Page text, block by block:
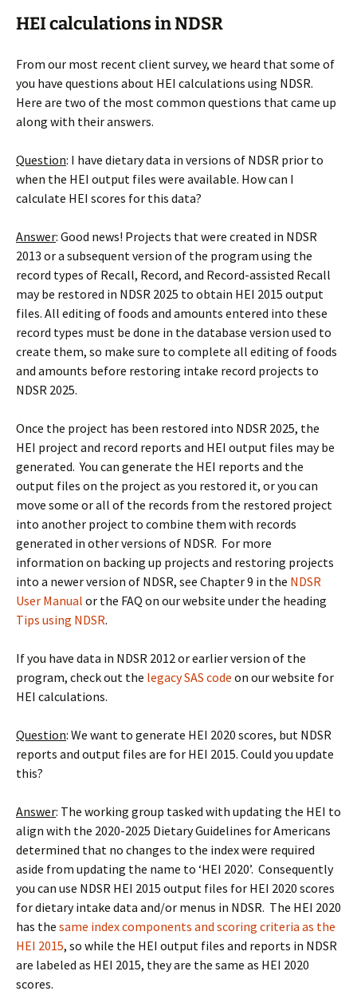
HEI calculations in NDSR
From our most recent client survey, we heard that some of
you have questions about HEI calculations using NDSR.
Here are two of the most common questions that came up
along with their answers.
Question: I have dietary data in versions of NDSR prior to
when the HEI output files were available. How can I
calculate HEI scores for this data?
Answer: Good news! Projects that were created in NDSR
2013 or a subsequent version of the program using the
record types of Recall, Record, and Record-assisted Recall
may be restored in NDSR 2025 to obtain HEI 2015 output
files. All editing of foods and amounts entered into these
record types must be done in the database version used to
create them, so make sure to complete all editing of foods
and amounts before restoring intake record projects to
NDSR 2025.
Once the project has been restored into NDSR 2025, the
HEI project and record reports and HEI output files may be
generated. You can generate the HEI reports and the
output files on the project as you restored it, or you can
move some or all of the records from the restored project
into another project to combine them with records
generated in other versions of NDSR. For more
information on backing up projects and restoring projects
into a newer version of NDSR, see Chapter 9 in the NDSR
User Manual or the FAQ on our website under the heading
Tips using NDSR.
If you have data in NDSR 2012 or earlier version of the
program, check out the legacy SAS code on our website for
HEI calculations.
Question: We want to generate HEI 2020 scores, but NDSR
reports and output files are for HEI 2015. Could you update
this?
Answer: The working group tasked with updating the HEI to
align with the 2020-2025 Dietary Guidelines for Americans
determined that no changes to the index were required
aside from updating the name to ‘HEI 2020’. Consequently
you can use NDSR HEI 2015 output files for HEI 2020 scores
for dietary intake data and/or menus in NDSR. The HEI 2020
has the same index components and scoring criteria as the
HEI 2015, so while the HEI output files and reports in NDSR
are labeled as HEI 2015, they are the same as HEI 2020
scores.